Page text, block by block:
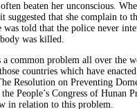
beaten her unconscious.
suggested that she complain to
was told that the police never
was killed.
a common problem all over the
countries which have
Resolution on Preventing
People’s Congress of Hunan
in relation to this problem.